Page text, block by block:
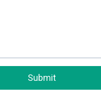
Submit